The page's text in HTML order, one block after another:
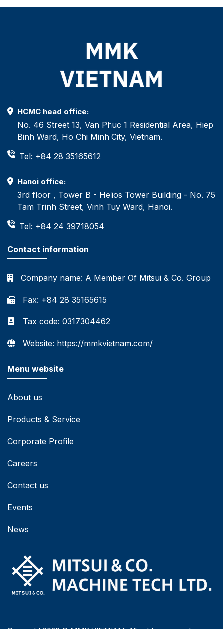
HCMC head office:
No. 46 Street 13, Van Phuc 1 Residential Area, Hiep
Binh Ward, Ho Chi Minh City, Vietnam.
Tel: +84 28 35165612
Hanoi office:
3rd floor , Tower B - Helios Tower Building - No. 75
Tam Trinh Street, Vinh Tuy Ward, Hanoi.
Tel: +84 24 39718054
Contact information
Company name: A Member Of Mitsui & Co. Group
Fax: +84 28 35165615
Tax code: 0317304462
Website: https://mmkvietnam.com/
Menu website
About us
Products & Service
Corporate Profile
Careers
Contact us
Events
News